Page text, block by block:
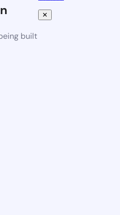
built
✕